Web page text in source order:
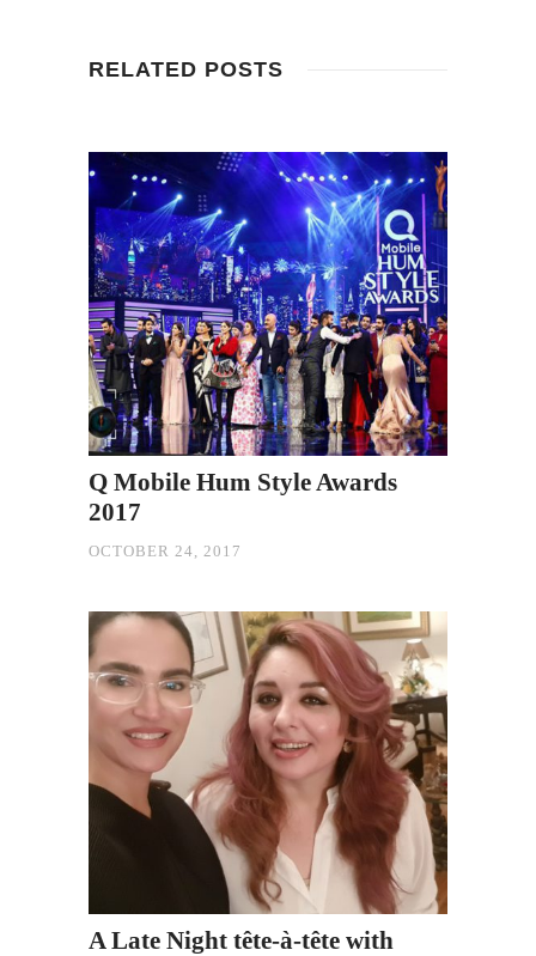
RELATED POSTS
Q Mobile Hum Style Awards
2017
OCTOBER 24, 2017
A Late Night tête-à-tête with